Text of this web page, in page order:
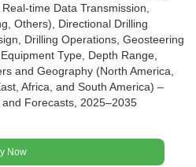
time Data Transmission,
Others), Directional Drilling
Drilling Operations, Geosteering
Type, Depth Range,
and Geography (North America,
Africa, and South America) –
Forecasts, 2025–2035
Now